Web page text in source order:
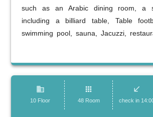
such as an Arabic dining room, a
including a billiard table, Table
swimming pool, sauna, Jacuzzi,
business
10 Floor
apps
48 Room
call_received
check in